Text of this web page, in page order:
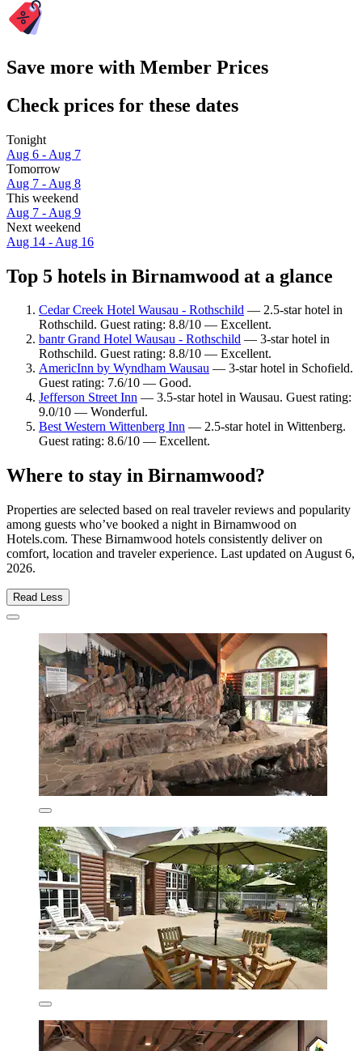
Save more with Member Prices
Check prices for these dates
Tonight
Aug 6 - Aug 7
Tomorrow
Aug 7 - Aug 8
This weekend
Aug 7 - Aug 9
Next weekend
Aug 14 - Aug 16
Top 5 hotels in Birnamwood at a glance
Cedar Creek Hotel Wausau - Rothschild — 2.5-star hotel in
Rothschild. Guest rating: 8.8/10 — Excellent.
bantr Grand Hotel Wausau - Rothschild — 3-star hotel in
Rothschild. Guest rating: 8.8/10 — Excellent.
AmericInn by Wyndham Wausau — 3-star hotel in Schofield.
Guest rating: 7.6/10 — Good.
Jefferson Street Inn — 3.5-star hotel in Wausau. Guest rating:
9.0/10 — Wonderful.
Best Western Wittenberg Inn — 2.5-star hotel in Wittenberg.
Guest rating: 8.6/10 — Excellent.
Where to stay in Birnamwood?
Properties are selected based on real traveler reviews and popularity
among guests who’ve booked a night in Birnamwood on
Hotels.com. These Birnamwood hotels consistently deliver on
comfort, location and traveler experience. Last updated on August 6,
2026.
Read Less